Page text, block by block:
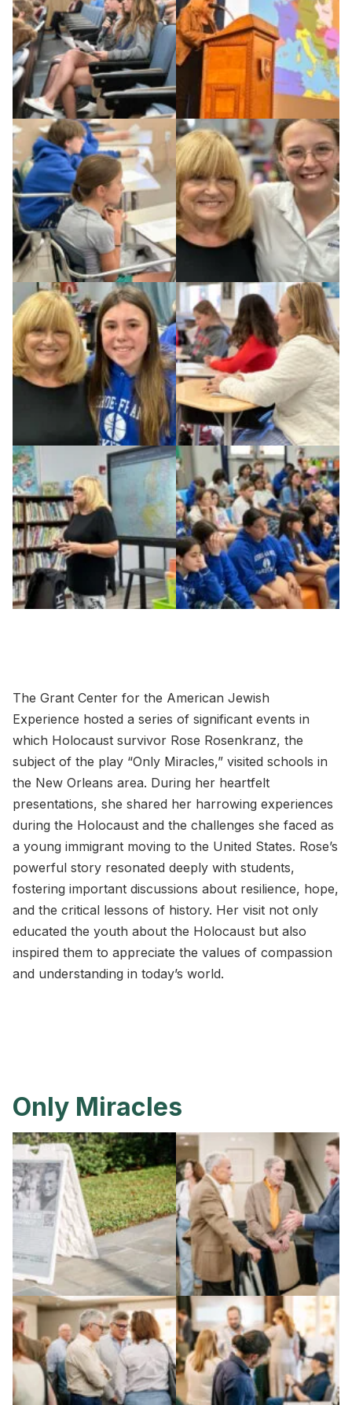
The Grant Center for the American Jewish
Experience hosted a series of significant events in
which Holocaust survivor Rose Rosenkranz, the
subject of the play “Only Miracles,” visited schools in
the New Orleans area. During her heartfelt
presentations, she shared her harrowing experiences
during the Holocaust and the challenges she faced as
a young immigrant moving to the United States. Rose’s
powerful story resonated deeply with students,
fostering important discussions about resilience, hope,
and the critical lessons of history. Her visit not only
educated the youth about the Holocaust but also
inspired them to appreciate the values of compassion
and understanding in today’s world.
Only Miracles